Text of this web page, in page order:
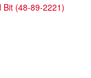
Bit (48-89-2221)